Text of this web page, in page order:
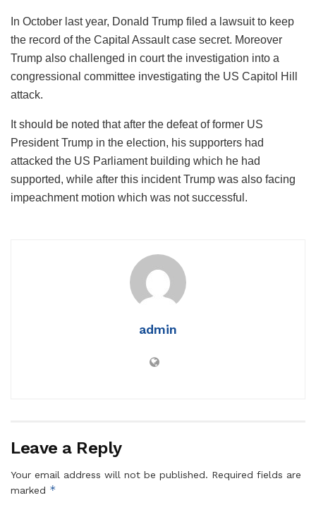
In October last year, Donald Trump filed a lawsuit to keep
the record of the Capital Assault case secret. Moreover
Trump also challenged in court the investigation into a
congressional committee investigating the US Capitol Hill
attack.
It should be noted that after the defeat of former US
President Trump in the election, his supporters had
attacked the US Parliament building which he had
supported, while after this incident Trump was also facing
impeachment motion which was not successful.
admin
Leave a Reply
Your email address will not be published. Required fields are
marked *